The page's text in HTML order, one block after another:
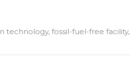
technology, fossil-fuel-free facility,